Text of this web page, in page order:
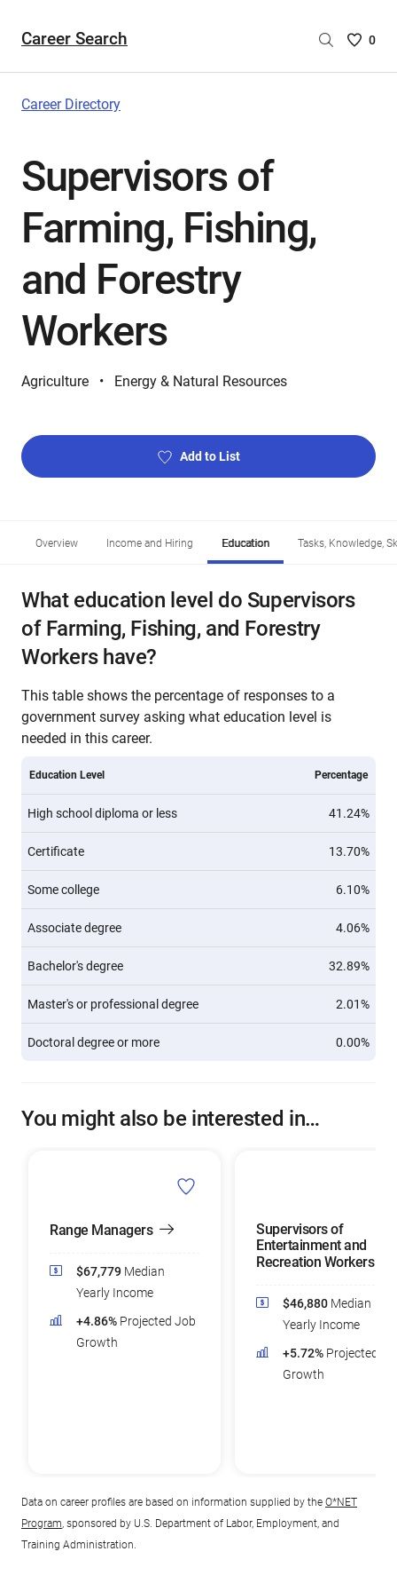
Career Search
Saved
0
Career Directory
Supervisors of
Farming, Fishing,
and Forestry
Workers
Agriculture Energy & Natural Resources
Add to List
Overview Income and Hiring Education Tasks, Knowledge,
What education level do Supervisors
of Farming, Fishing, and Forestry
Workers have?
This table shows the percentage of responses to a
government survey asking what education level is
needed in this career.
Education Level Percentage
High school diploma or less 41.24%
Certificate 13.70%
Some college 6.10%
Associate degree 4.06%
Bachelor's degree 32.89%
Master's or professional degree 2.01%
Doctoral degree or more 0.00%
You might also be interested in…
Range Managers
$67,779 Median
Yearly Income
+4.86% Projected Job
Growth
Supervisors of
Entertainment and
Recreation Workers
$46,880 Median
Yearly Income
+5.72% Projected
Growth
Data on career profiles are based on information supplied by the O*NET
Program, sponsored by U.S. Department of Labor, Employment, and
Training Administration.